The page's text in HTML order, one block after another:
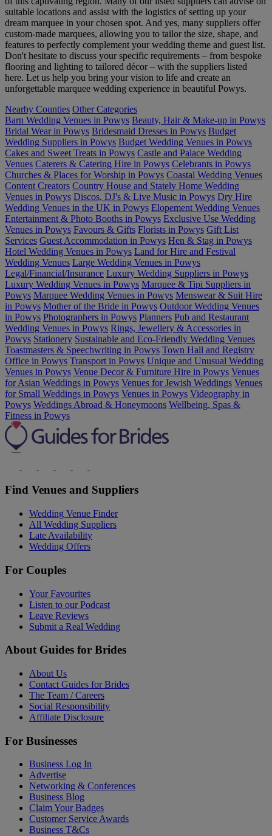
suitable locations and assist with the logistics of setting up your
dream marquee in your chosen spot. And yes, many suppliers offer
custom-made marquees, allowing you to tailor the size, shape, and
features to perfectly complement your wedding theme and guest list.
Don't hesitate to discuss your specific requirements – from bespoke
flooring and lighting to tailored décor – with the suppliers listed
here. Let us help you bring your vision to life and create an
unforgettable marquee wedding experience in beautiful Powys.
Nearby Counties Other Categories
Barn Wedding Venues in Powys Beauty, Hair & Make-up in Powys
Bridal Wear in Powys Bridesmaid Dresses in Powys Budget
Wedding Suppliers in Powys Budget Wedding Venues in Powys
Cakes and Sweet Treats in Powys Castle and Palace Wedding
Venues Caterers & Catering Hire in Powys Celebrants in Powys
Churches & Places for Worship in Powys Coastal Wedding Venues
Content Creators Country House and Stately Home Wedding
Venues in Powys Discos, DJ's & Live Music in Powys Dry Hire
Wedding Venues in the UK in Powys Elopement Wedding Venues
Entertainment & Photo Booths in Powys Exclusive Use Wedding
Venues in Powys Favours & Gifts Florists in Powys Gift List
Services Guest Accommodation in Powys Hen & Stag in Powys
Hotel Wedding Venues in Powys Land for Hire and Festival
Wedding Venues Large Wedding Venues in Powys
Legal/Financial/Insurance Luxury Wedding Suppliers in Powys
Luxury Wedding Venues in Powys Marquee & Tipi Suppliers in
Powys Marquee Wedding Venues in Powys Menswear & Suit Hire
in Powys Mother of the Bride in Powys Outdoor Wedding Venues
in Powys Photographers in Powys Planners Pub and Restaurant
Wedding Venues in Powys Rings, Jewellery & Accessories in
Powys Stationery Sustainable and Eco-Friendly Wedding Venues
Toastmasters & Speechwriting in Powys Town Hall and Registry
Office in Powys Transport in Powys Unique and Unusual Wedding
Venues in Powys Venue Decor & Furniture Hire in Powys Venues
for Asian Weddings in Powys Venues for Jewish Weddings Venues
for Small Weddings in Powys Venues in Powys Videography in
Powys Weddings Abroad & Honeymoons Wellbeing, Spas &
Fitness in Powys
Find Venues and Suppliers
Wedding Venue Finder
All Wedding Suppliers
Late Availability
Wedding Offers
For Couples
Your Favourites
Listen to our Podcast
Leave Reviews
Submit a Real Wedding
About Guides for Brides
About Us
Contact Guides for Brides
The Team / Careers
Social Responsibility
Affiliate Disclosure
For Businesses
Business Log In
Advertise
Networking & Conferences
Business Blog
Claim Your Badges
Customer Service Awards
Business T&Cs